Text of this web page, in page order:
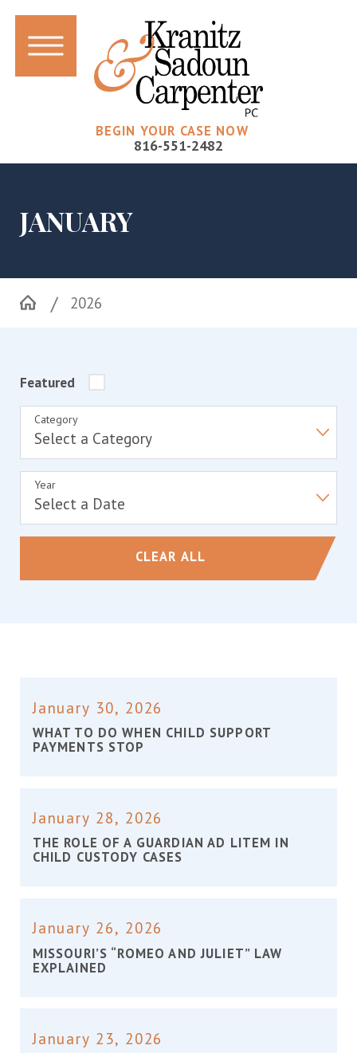
BEGIN YOUR CASE NOW
816-551-2482
JANUARY
2026
Featured
Category
Year
CLEAR ALL
January 30, 2026
WHAT TO DO WHEN CHILD SUPPORT
PAYMENTS STOP
January 28, 2026
THE ROLE OF A GUARDIAN AD LITEM IN
CHILD CUSTODY CASES
January 26, 2026
MISSOURI’S “ROMEO AND JULIET” LAW
EXPLAINED
January 23, 2026